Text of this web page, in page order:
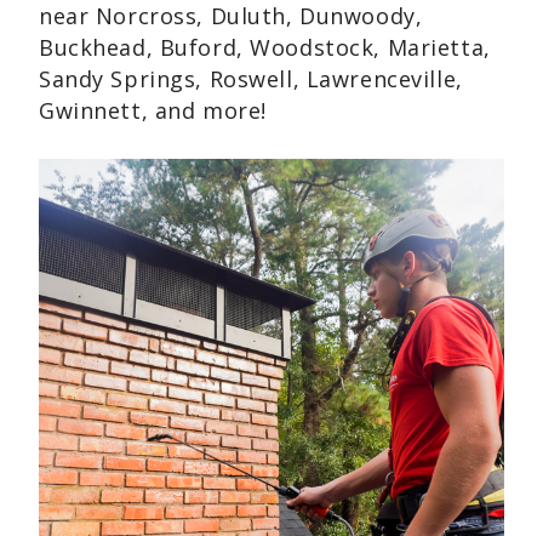
near Norcross, Duluth, Dunwoody,
Buckhead, Buford, Woodstock, Marietta,
Sandy Springs, Roswell, Lawrenceville,
Gwinnett, and more!